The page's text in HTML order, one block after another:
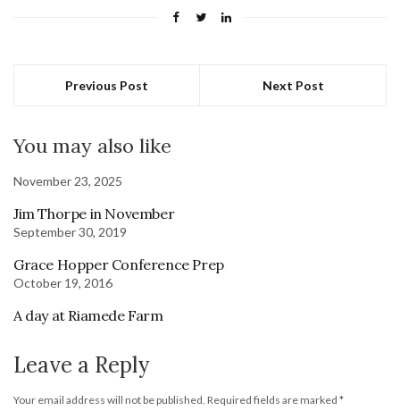
Previous Post Next Post
You may also like
November 23, 2025
Jim Thorpe in November
September 30, 2019
Grace Hopper Conference Prep
October 19, 2016
A day at Riamede Farm
Leave a Reply
Your email address will not be published. Required fields are marked *